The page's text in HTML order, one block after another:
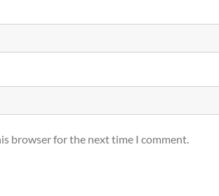
browser for the next time I comment.